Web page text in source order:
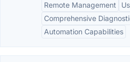
Remote Management
Comprehensive
Automation Capabilities